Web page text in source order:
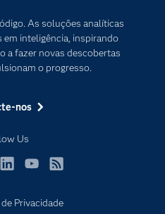
As soluções analíticas
inteligência, inspirando
a fazer novas descobertas
o progresso.
nos
Us
Digital
Privacidade